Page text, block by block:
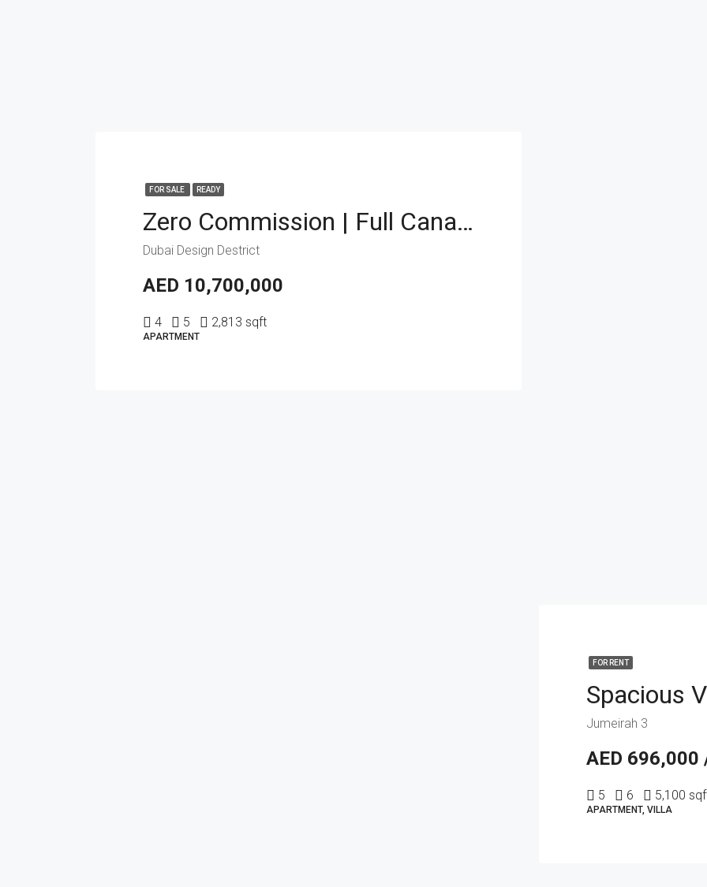
FOR SALE READY
Zero Commission | Full Canal View | New Launch
Dubai Design Destrict
AED 10,700,000
4 5 2,813 sqft
APARTMENT
FOR RENT
Jumeirah 3
AED 696,000
5 6 5,100
APARTMENT, VILLA